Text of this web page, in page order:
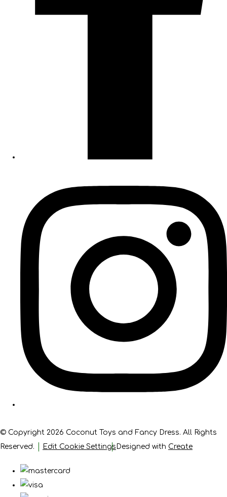
© Copyright 2026 Coconut Toys and Fancy Dress. All Rights
Reserved.
Edit Cookie Settings Designed with Create